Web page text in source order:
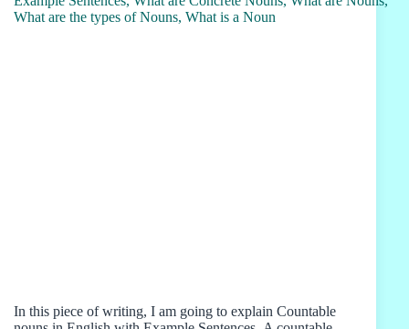
In this piece of writing, I am going to explain Countable